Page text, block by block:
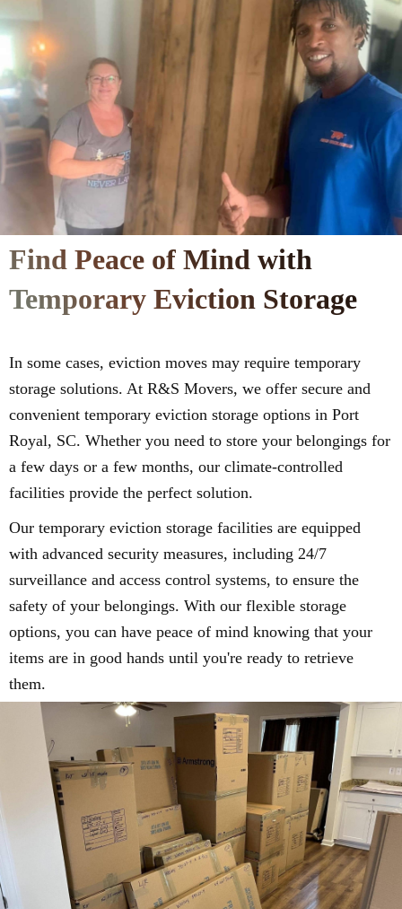
Find Peace of Mind with
Temporary Eviction Storage
In some cases, eviction moves may require temporary
storage solutions. At R&S Movers, we offer secure and
convenient temporary eviction storage options in Port
Royal, SC. Whether you need to store your belongings for
a few days or a few months, our climate-controlled
facilities provide the perfect solution.
Our temporary eviction storage facilities are equipped
with advanced security measures, including 24/7
surveillance and access control systems, to ensure the
safety of your belongings. With our flexible storage
options, you can have peace of mind knowing that your
items are in good hands until you're ready to retrieve
them.